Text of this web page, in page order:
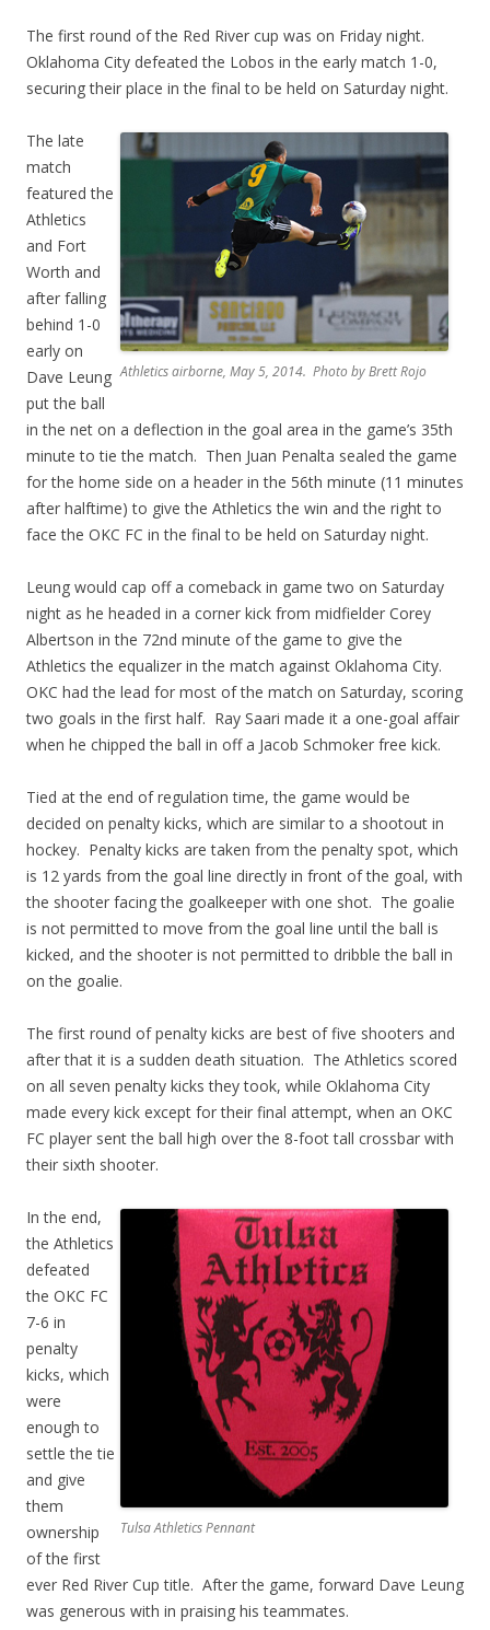
The first round of the Red River cup was on Friday night.
Oklahoma City defeated the Lobos in the early match 1-0,
securing their place in the final to be held on Saturday night.
Athletics airborne, May 5, 2014. Photo by Brett Rojo
The late
match
featured the
Athletics
and Fort
Worth and
after falling
behind 1-0
early on
Dave Leung
put the ball
in the net on a deflection in the goal area in the game’s 35th
minute to tie the match. Then Juan Penalta sealed the game
for the home side on a header in the 56th minute (11 minutes
after halftime) to give the Athletics the win and the right to
face the OKC FC in the final to be held on Saturday night.
Leung would cap off a comeback in game two on Saturday
night as he headed in a corner kick from midfielder Corey
Albertson in the 72nd minute of the game to give the
Athletics the equalizer in the match against Oklahoma City.
OKC had the lead for most of the match on Saturday, scoring
two goals in the first half. Ray Saari made it a one-goal affair
when he chipped the ball in off a Jacob Schmoker free kick.
Tied at the end of regulation time, the game would be
decided on penalty kicks, which are similar to a shootout in
hockey. Penalty kicks are taken from the penalty spot, which
is 12 yards from the goal line directly in front of the goal, with
the shooter facing the goalkeeper with one shot. The goalie
is not permitted to move from the goal line until the ball is
kicked, and the shooter is not permitted to dribble the ball in
on the goalie.
The first round of penalty kicks are best of five shooters and
after that it is a sudden death situation. The Athletics scored
on all seven penalty kicks they took, while Oklahoma City
made every kick except for their final attempt, when an OKC
FC player sent the ball high over the 8-foot tall crossbar with
their sixth shooter.
Tulsa Athletics Pennant
In the end,
the Athletics
defeated
the OKC FC
7-6 in
penalty
kicks, which
were
enough to
settle the tie
and give
them
ownership
of the first
ever Red River Cup title. After the game, forward Dave Leung
was generous with in praising his teammates.